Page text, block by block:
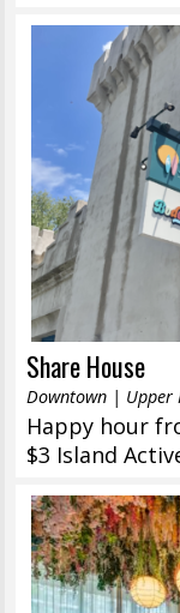
Share House
Downtown | Upper
Happy hour
$3 Island